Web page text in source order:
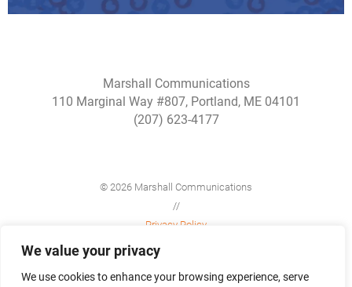
We value your privacy
We use cookies to enhance your browsing experience, serve
Marshall Communications
110 Marginal Way #807, Portland, ME 04101
(207) 623-4177
© 2026 Marshall Communications
//
Privacy Policy
Site Map